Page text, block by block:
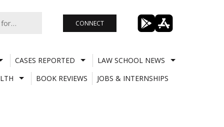
CONNECT
CASES REPORTED
LAW SCHOOL NEWS
BOOK REVIEWS JOBS & INTERNSHIPS